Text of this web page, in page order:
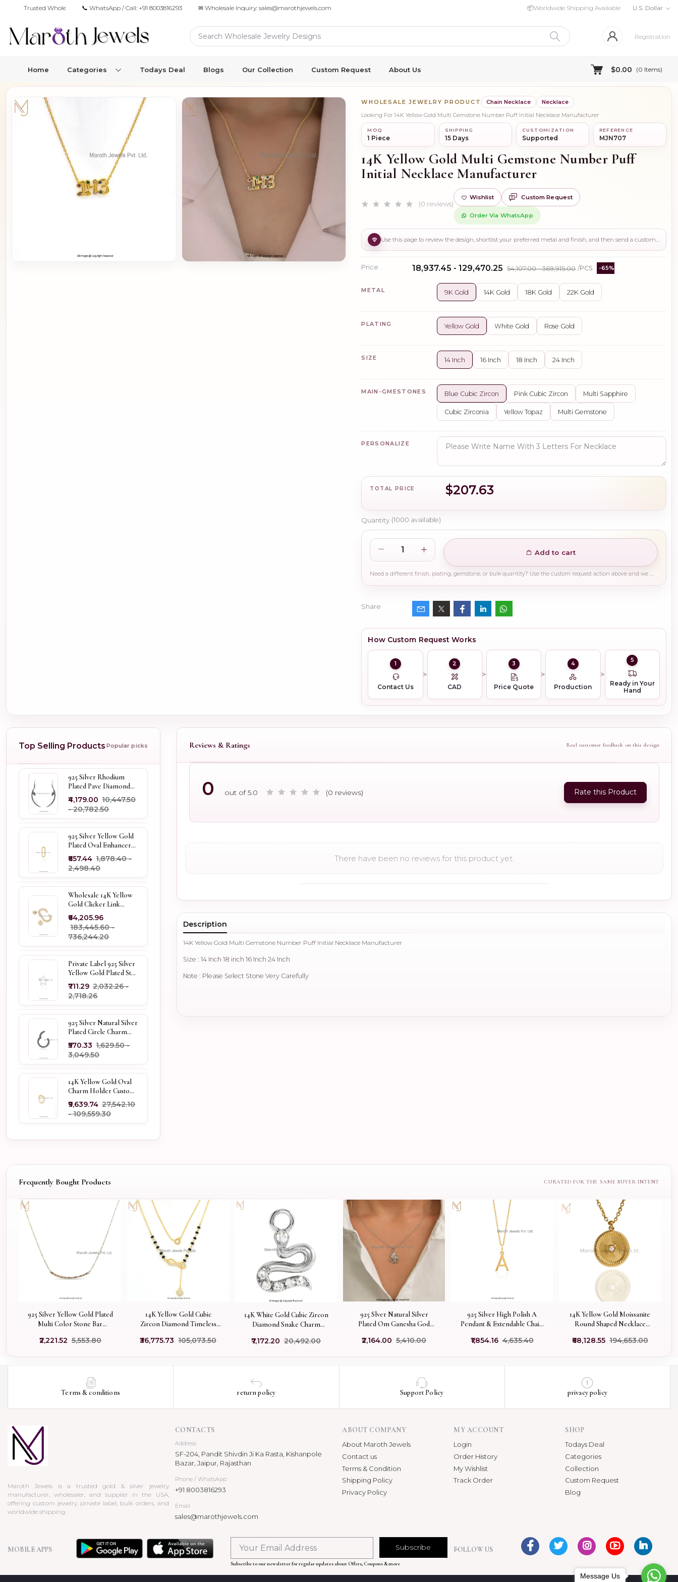
Trusted Wholesale Jewelry Manufacturer for Retailers & Brands
📞 WhatsApp / Call: +91 8003816293 ✉ Wholesale Inquiry: sales@marothjewels.com 📦Worldwide Shipping Available U.S. Dollar
Registration
Home Categories Todays Deal Blogs Our Collection Custom Request About Us $0.00 (0 Items)
WHOLESALE JEWELRY PRODUCT Chain Necklace
Necklace
Looking For 14K Yellow Gold Multi Gemstone Number Puff Initial Necklace Manufacturer
MOQ
1 Piece
SHIPPING
15 Days
CUSTOMIZATION
Supported
REFERENCE
MJN707
14K Yellow Gold Multi Gemstone Number Puff
Initial Necklace Manufacturer
(0 reviews)
Wishlist Custom Request
Order Via WhatsApp
Price ₹18,937.45 - ₹129,470.25 ₹54,107.00 - ₹369,915.00 /PCS -65%
METAL 9K Gold 14K Gold 18K Gold 22K Gold
PLATING Yellow Gold White Gold Rose Gold
SIZE 14 Inch 16 Inch 18 Inch 24 Inch
MAIN-GMESTONES Blue Cubic Zircon Pink Cubic Zircon Multi Sapphire
Cubic Zirconia Yellow Topaz Multi Gemstone
PERSONALIZE
TOTAL PRICE $207.63
Quantity (1000 available)
Add to cart
Need a different finish, plating, gemstone, or bulk quantity? Use the custom request action above and we will guide you on the right production path.
Share
How Custom Request Works
1
Contact Us
2
CAD
3
Price Quote
4
Production
5
Ready in Your
Hand
Top Selling Products Popular picks
925 Silver Rhodium
Plated Pave Diamond
Dangle Crescent Moon
& Leaf Earring Jewelry
Supplier
₹4,179.00 ₹10,447.50
- ₹20,782.50
925 Silver Yellow Gold
Plated Oval Enhancer
Pendant Custom
Jewelry
₹657.44 ₹1,878.40 -
₹2,498.40
Wholesale 14K Yellow
Gold Clicker Link
Carabiner Lock Jewelry
₹64,205.96
₹183,445.60 -
₹736,244.20
Private Label 925 Silver
Yellow Gold Plated Star
Enhancer Charm
Holder
₹711.29 ₹2,032.26 -
₹2,718.26
925 Silver Natural Silver
Plated Circle Charm
Holder Jewelry
Supplier
₹570.33 ₹1,629.50 -
₹3,049.50
14K Yellow Gold Oval
Charm Holder Custom
Jewelry
₹9,639.74 ₹27,542.10
- ₹109,559.30
Reviews & Ratings Real customer feedback on this design
0 out of 5.0 (0 reviews) Rate this Product
There have been no reviews for this product yet.
Description
14K Yellow Gold Multi Gemstone Number Puff Initial Necklace Manufacturer
Size : 14 Inch 18 inch 16 Inch 24 Inch
Note : Please Select Stone Very Carefully
Frequently Bought Products
925 Silver Yellow Gold Plated
Multi Color Stone Bar
Manufacturer
₹2,221.52 ₹5,553.80
14K Yellow Gold Cubic
Zircon Diamond Timeless
Necklace USA
₹36,775.73 ₹105,073.50
14K White Gold Cubic Zircon
Diamond Snake Charm
₹7,172.20 ₹20,492.00
925 Slver Natural Silver
Plated Om Ganesha God
₹2,164.00 ₹5,410.00
925 Silver High Polish A
Pendant & Extendable Chain
₹1,854.16 ₹4,635.40
14K Yellow Gold Moissanite
Round Shaped Necklace
₹68,128.55 ₹194,653.00
Terms & conditions return policy Support Policy privacy policy
Maroth Jewels is a trusted gold & silver jewelry
manufacturer, wholesaler, and supplier in the USA,
offering custom jewelry, private label, bulk orders, and
worldwide shipping.
CONTACTS
Address
SF-204, Pandit Shivdin Ji Ka Rasta, Kishanpole
Bazar, Jaipur, Rajasthan
Phone / WhatsApp
+91 8003816293
Email
sales@marothjewels.com
ABOUT COMPANY
About Maroth Jewels
Contact us
Terms & Condition
Shipping Policy
Privacy Policy
MY ACCOUNT
Login
Order History
My Wishlist
Track Order
SHOP
Todays Deal
Categories
Collection
Custom Request
Blog
MOBILE APPS Subscribe
Subscribe to our newsletter for regular updates about Offers, Coupons & more
FOLLOW US
Message Us